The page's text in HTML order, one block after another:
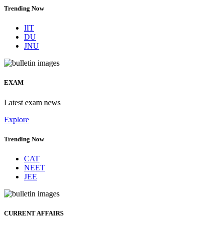
Trending Now
IIT
DU
JNU
EXAM
Latest exam news
Explore
Trending Now
CAT
NEET
JEE
CURRENT AFFAIRS